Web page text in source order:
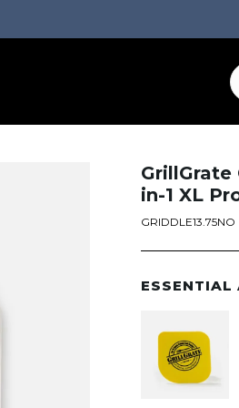
GrillGrate
in-1 XL
GRIDDLE13.75NO
ESSENTIAL